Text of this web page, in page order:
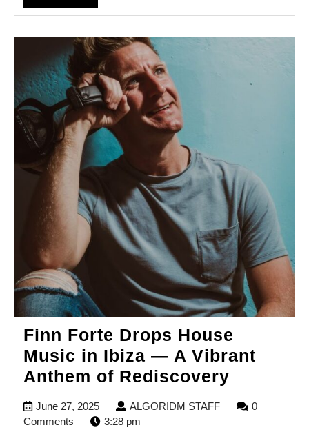
Finn Forte Drops House
Music in Ibiza — A Vibrant
Anthem of Rediscovery
Drops
June 27, 2025June
27,
ALGORIDM STAFFALGORIDM
0
Comments
3:28 pm